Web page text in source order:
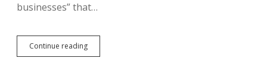
businesses” that…
Continue readingTrump
Tariffs